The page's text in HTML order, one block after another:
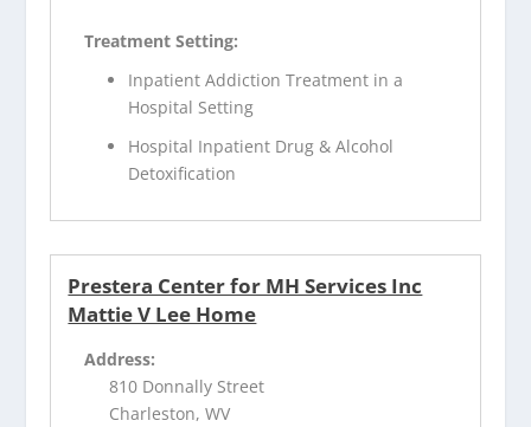
Treatment Setting:
Inpatient Addiction Treatment in a
Hospital Setting
Hospital Inpatient Drug & Alcohol
Detoxification
Prestera Center for MH Services Inc
Mattie V Lee Home
Address:
810 Donnally Street
Charleston, WV